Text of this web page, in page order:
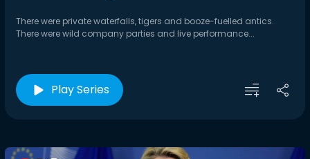
There were private waterfalls, tigers and booze-fuelled antics.
There were wild company parties and live performance...
Play Series